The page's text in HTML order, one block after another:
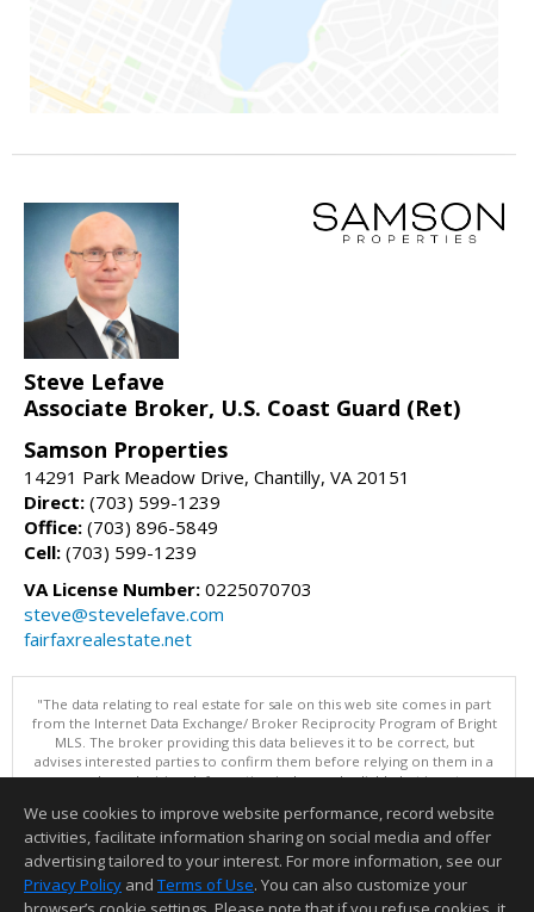
Steve Lefave
Associate Broker, U.S. Coast Guard (Ret)
Samson Properties
14291 Park Meadow Drive, Chantilly, VA 20151
Direct: (703) 599-1239
Office: (703) 896-5849
Cell: (703) 599-1239
VA License Number: 0225070703
steve@stevelefave.com
fairfaxrealestate.net
"The data relating to real estate for sale on this web site comes in part
from the Internet Data Exchange/ Broker Reciprocity Program of Bright
MLS. The broker providing this data believes it to be correct, but
advises interested parties to confirm them before relying on them in a
purchase decision. Information is deemed reliable but is not
Data updated as of: 08/05/2026 11:05 PM"
Information deemed reliable but not guaranteed to be accurate.
We use cookies to improve website performance, record website
activities, facilitate information sharing on social media and offer
advertising tailored to your interest. For more information, see our
Privacy Policy and Terms of Use. You can also customize your